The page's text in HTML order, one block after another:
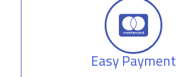
Easy Payment